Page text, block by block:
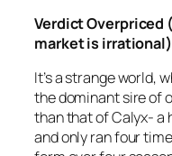
VerdictOverpriced
market is irrational)
It’s a strange world,
the dominant sire of
than that of Calyx- a
and only ran four